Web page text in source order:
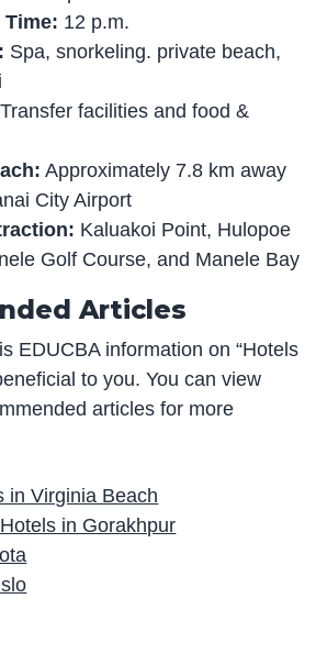
Time: 12 p.m.
Spa, snorkeling. private beach,
Transfer facilities and food &
Approximately 7.8 km away
City Airport
Kaluakoi Point, Hulopoe
Golf Course, and Manele Bay
Articles
EDUCBA information on “Hotels
to you. You can view
articles for more
in Virginia Beach
in Gorakhpur